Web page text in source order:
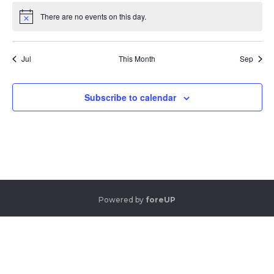
Notice There are no events on this day.
Jul This Month Sep
Subscribe to calendar
Powered by foreUP